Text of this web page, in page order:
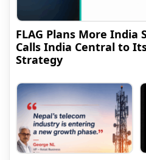
FLAG Plans More India
Calls India Central to
Strategy